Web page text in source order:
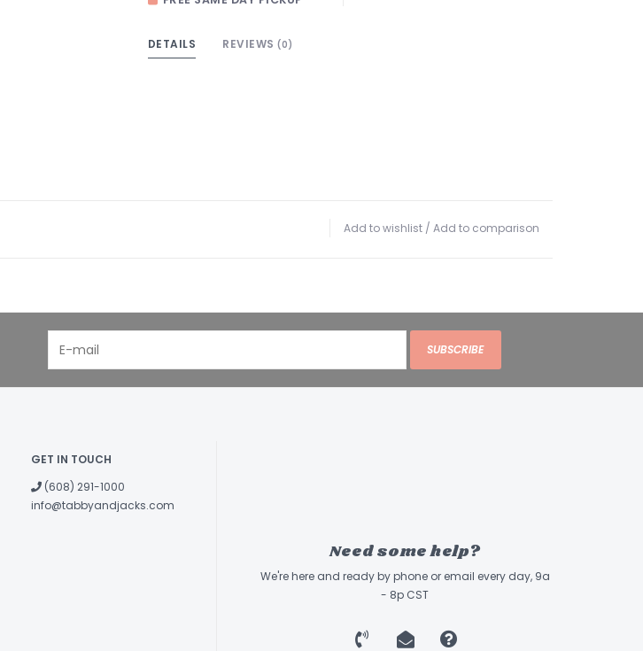
DETAILS REVIEWS (0)
Add to wishlist / Add to comparison
SUBSCRIBE
GET IN TOUCH
(608) 291-1000
info@tabbyandjacks.com
Need some help?
We're here and ready by phone or email every day, 9a
- 8p CST